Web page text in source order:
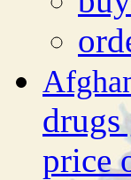
drugs
price